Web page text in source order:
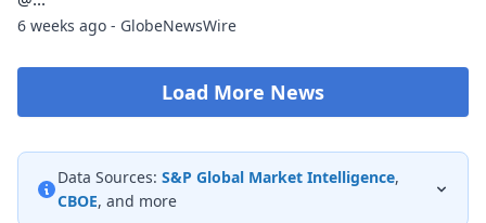
6 weeks ago - GlobeNewsWire
Load More News
Data Sources: S&P Global Market Intelligence,
CBOE, and more